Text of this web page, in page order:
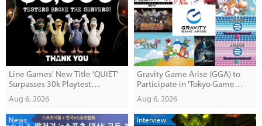
Line Games' New Title 'QUIET'
Surpasses 30k Playtest
Aug 6, 2026
Gravity Game Arise (GGA) to
Participate in 'Tokyo Game
Aug 6, 2026
News Interview